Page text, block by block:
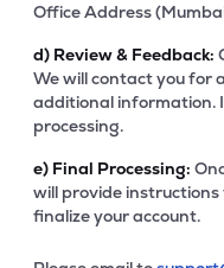
Office Address
d) Review & Feedback:
We will contact you for
additional information.
processing.
e) Final Processing:
will provide
finalize your account.